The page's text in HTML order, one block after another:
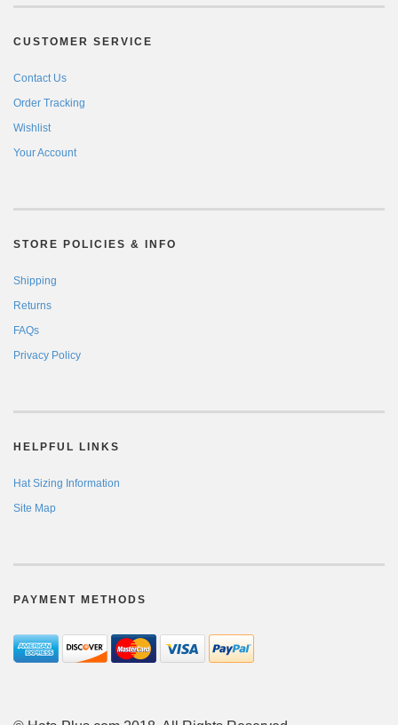
CUSTOMER SERVICE
Contact Us
Order Tracking
Wishlist
Your Account
STORE POLICIES & INFO
Shipping
Returns
FAQs
Privacy Policy
HELPFUL LINKS
Hat Sizing Information
Site Map
PAYMENT METHODS